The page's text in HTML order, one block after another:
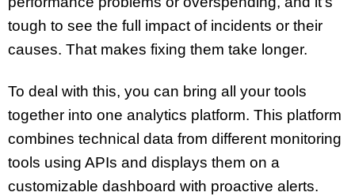
tough to see the full impact of incidents or their
causes. That makes fixing them take longer.
To deal with this, you can bring all your tools
together into one analytics platform. This platform
combines technical data from different monitoring
tools using APIs and displays them on a
customizable dashboard with proactive alerts.